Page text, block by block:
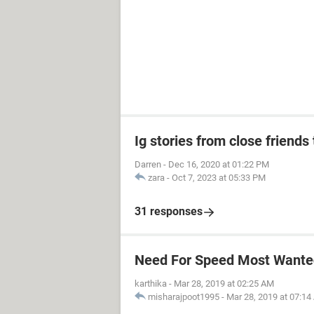
Ig stories from close friends
Darren - Dec 16, 2020 at 01:22 PM
zara - Oct 7, 2023 at 05:33 PM
31 responses
Need For Speed Most
karthika - Mar 28, 2019 at 02:25 AM
misharajpoot1995 - Mar 28, 2019 at 07:14